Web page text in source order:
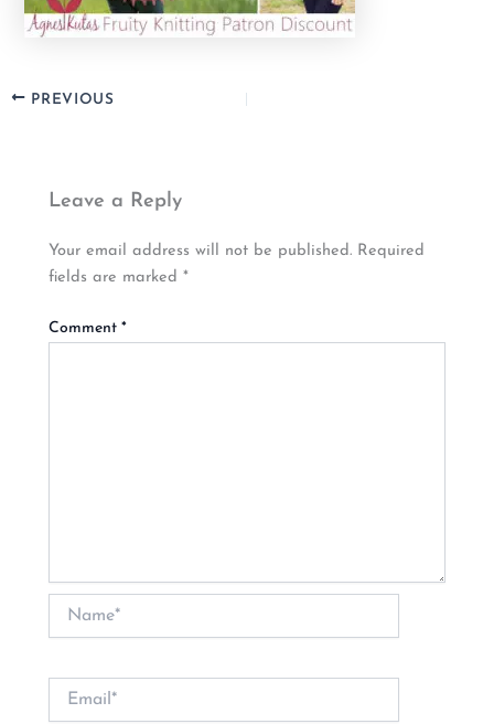
PREVIOUS
Leave a Reply
Your email address will not be published. Required
fields are marked*
Comment*
Name*